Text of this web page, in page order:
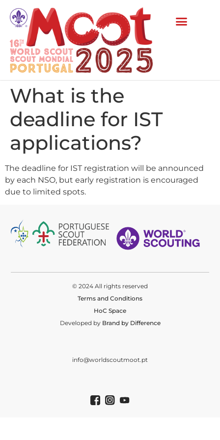
What is the
deadline for IST
applications?
The deadline for IST registration will be announced
by each NSO, but early registration is encouraged
due to limited spots.
© 2024 All rights reserved
Terms and Conditions
HoC Space
Developed by Brand by Difference
info@worldscoutmoot.pt